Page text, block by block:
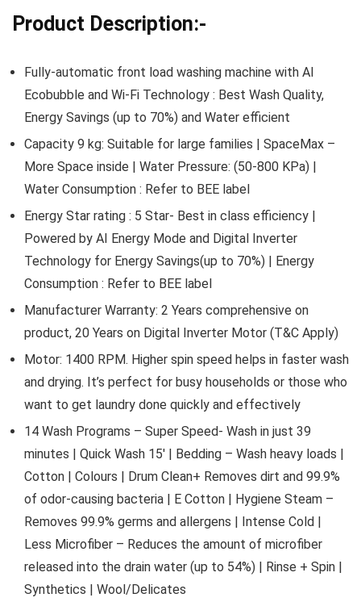
Product Description:-
Fully-automatic front load washing machine with AI
Ecobubble and Wi-Fi Technology : Best Wash Quality,
Energy Savings (up to 70%) and Water efficient
Capacity 9 kg: Suitable for large families | SpaceMax –
More Space inside | Water Pressure: (50-800 KPa) |
Water Consumption : Refer to BEE label
Energy Star rating : 5 Star- Best in class efficiency |
Powered by AI Energy Mode and Digital Inverter
Technology for Energy Savings(up to 70%) | Energy
Consumption : Refer to BEE label
Manufacturer Warranty: 2 Years comprehensive on
product, 20 Years on Digital Inverter Motor (T&C Apply)
Motor: 1400 RPM. Higher spin speed helps in faster wash
and drying. It’s perfect for busy households or those who
want to get laundry done quickly and effectively
14 Wash Programs – Super Speed- Wash in just 39
minutes | Quick Wash 15′ | Bedding – Wash heavy loads |
Cotton | Colours | Drum Clean+ Removes dirt and 99.9%
of odor-causing bacteria | E Cotton | Hygiene Steam –
Removes 99.9% germs and allergens | Intense Cold |
Less Microfiber – Reduces the amount of microfiber
released into the drain water (up to 54%) | Rinse + Spin |
Synthetics | Wool/Delicates